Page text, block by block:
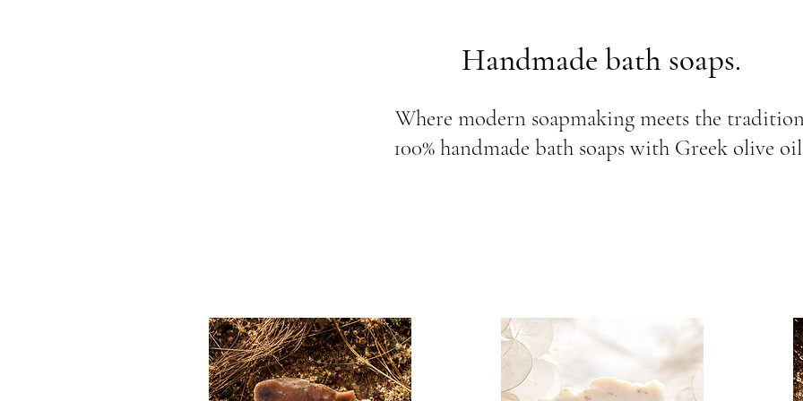
Handmade bath soaps.
Where modern soapmaking meets the
100% handmade bath soaps with Greek olive